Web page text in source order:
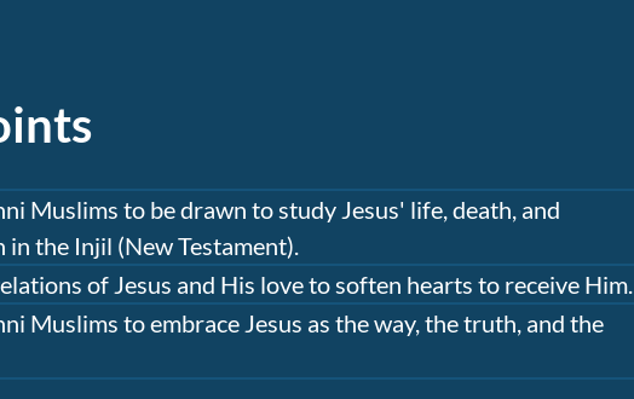
Muslims to be drawn to study Jesus' life, death, and
the Injil (New Testament).
of Jesus and His love to soften hearts to receive Him.
Muslims to embrace Jesus as the way, the truth, and the